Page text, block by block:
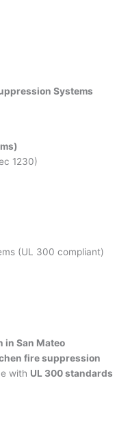
Systems
1230)
(UL 300 compliant)
in San Mateo
fire suppression
with UL 300 standards